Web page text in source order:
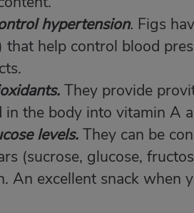
hypertension. Figs
that help control blood
They provide
in the body into vitamin A
levels. They can be
(sucrose, glucose,
An excellent snack when